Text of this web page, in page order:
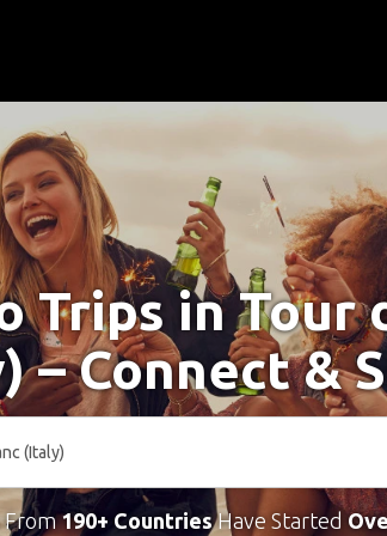
Trips in Tour
– Connect &
From190+ CountriesHave Started